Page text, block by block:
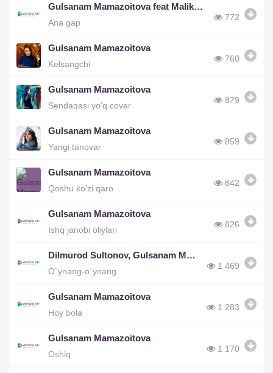
Gulsanam Mamazoitova feat Malika Egamberdiyeva
Ana gap
772
Gulsanam Mamazoitova
Kelsangchi
760
Gulsanam Mamazoitova
Sendaqasi yo'q cover
879
Gulsanam Mamazoitova
Yangi tanovar
859
Gulsanam Mamazoitova
Qoshu ko’zi qaro
842
Gulsanam Mamazoitova
Ishq janobi oliylari
826
Dilmurod Sultonov, Gulsanam Mamazoitova
O`ynang-o`ynang
1 469
Gulsanam Mamazoitova
Hoy bola
1 283
Gulsanam Mamazoitova
Oshiq
1 170